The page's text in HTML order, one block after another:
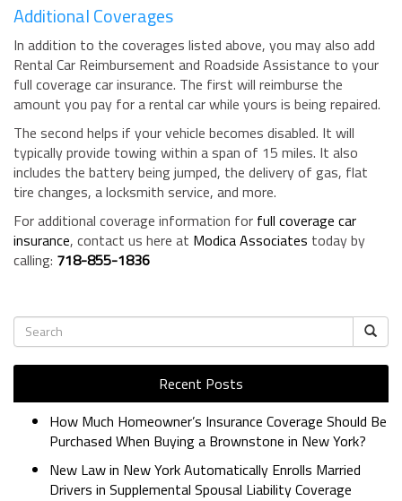
Additional Coverages
In addition to the coverages listed above, you may also add
Rental Car Reimbursement and Roadside Assistance to your
full coverage car insurance. The first will reimburse the
amount you pay for a rental car while yours is being repaired.
The second helps if your vehicle becomes disabled. It will
typically provide towing within a span of 15 miles. It also
includes the battery being jumped, the delivery of gas, flat
tire changes, a locksmith service, and more.
For additional coverage information for full coverage car
insurance, contact us here at Modica Associates today by
calling: 718-855-1836
Recent Posts
How Much Homeowner’s Insurance Coverage Should Be
Purchased When Buying a Brownstone in New York?
New Law in New York Automatically Enrolls Married
Drivers in Supplemental Spousal Liability Coverage